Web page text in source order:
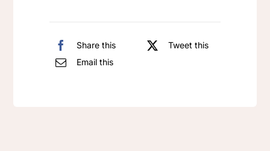
Share this
Tweet this
Email this